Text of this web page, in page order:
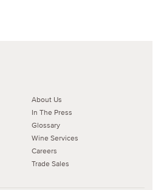
About Us
In The Press
Glossary
Wine Services
Careers
Trade Sales